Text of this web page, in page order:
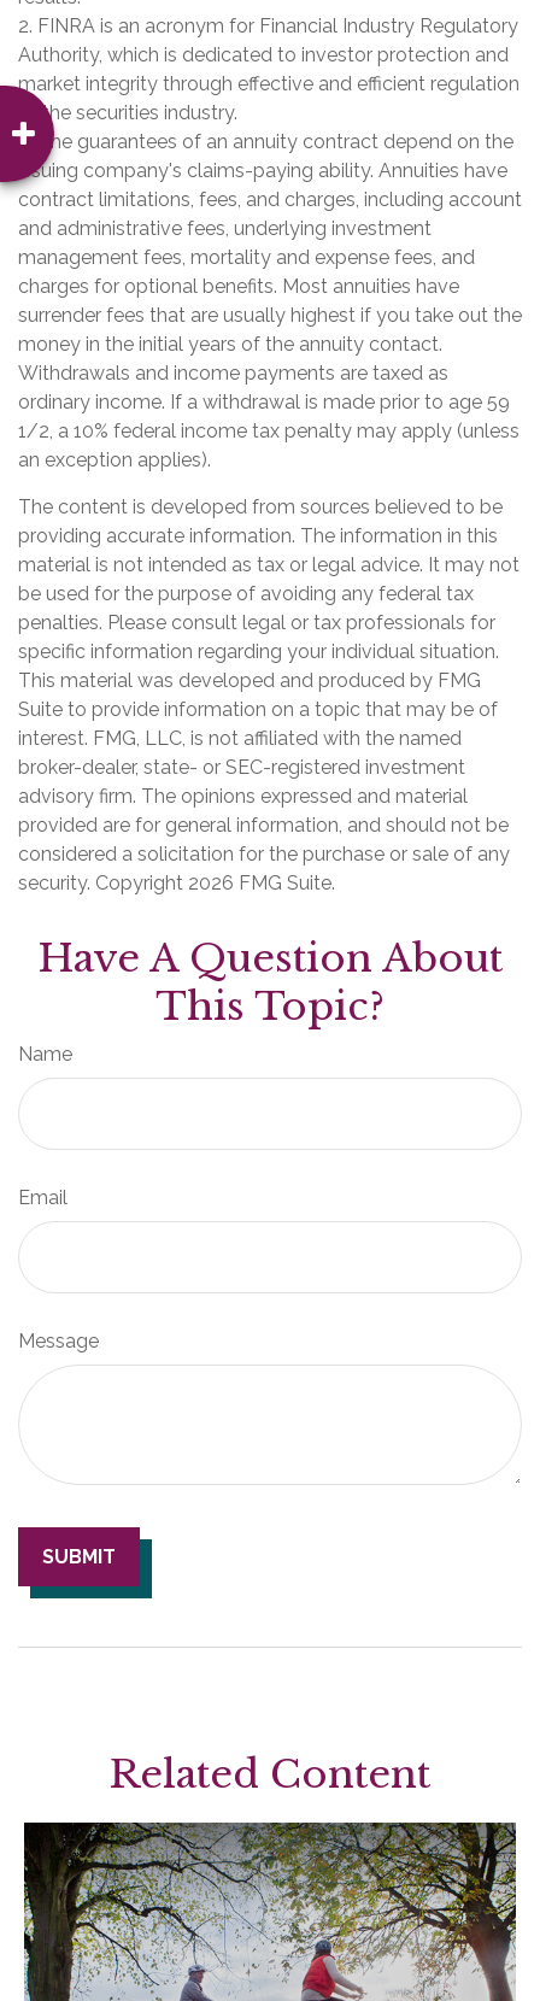
2. FINRA is an acronym for Financial Industry Regulatory
Authority, which is dedicated to investor protection and
market integrity through effective and efficient regulation
of the securities industry.
3. The guarantees of an annuity contract depend on the
issuing company's claims-paying ability. Annuities have
contract limitations, fees, and charges, including account
and administrative fees, underlying investment
management fees, mortality and expense fees, and
charges for optional benefits. Most annuities have
surrender fees that are usually highest if you take out the
money in the initial years of the annuity contact.
Withdrawals and income payments are taxed as
ordinary income. If a withdrawal is made prior to age 59
1/2, a 10% federal income tax penalty may apply (unless
an exception applies).
The content is developed from sources believed to be
providing accurate information. The information in this
material is not intended as tax or legal advice. It may not
be used for the purpose of avoiding any federal tax
penalties. Please consult legal or tax professionals for
specific information regarding your individual situation.
This material was developed and produced by FMG
Suite to provide information on a topic that may be of
interest. FMG, LLC, is not affiliated with the named
broker-dealer, state- or SEC-registered investment
advisory firm. The opinions expressed and material
provided are for general information, and should not be
considered a solicitation for the purchase or sale of any
security. Copyright 2026 FMG Suite.
Have A Question About
This Topic?
Name
Email
Message
Related Content